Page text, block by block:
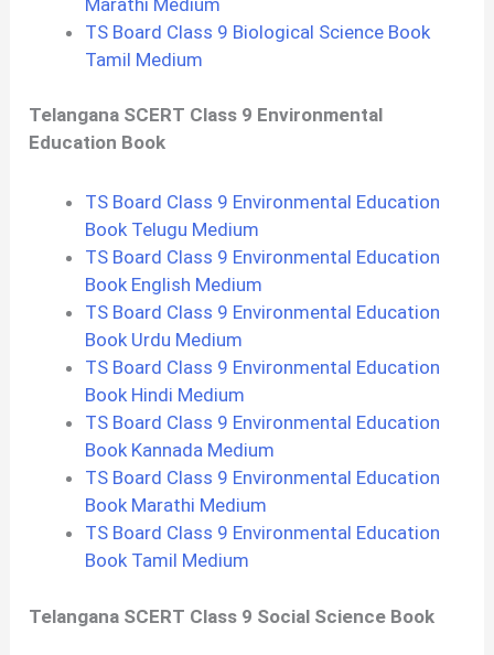
TS Board Class 9 Biological Science Book
Tamil Medium
Telangana SCERT Class 9 Environmental
Education Book
TS Board Class 9 Environmental Education
Book Telugu Medium
TS Board Class 9 Environmental Education
Book English Medium
TS Board Class 9 Environmental Education
Book Urdu Medium
TS Board Class 9 Environmental Education
Book Hindi Medium
TS Board Class 9 Environmental Education
Book Kannada Medium
TS Board Class 9 Environmental Education
Book Marathi Medium
TS Board Class 9 Environmental Education
Book Tamil Medium
Telangana SCERT Class 9 Social Science Book